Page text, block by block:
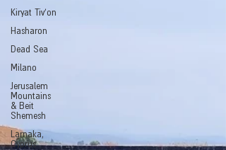
Kiryat Tiv'on
Hasharon
Dead Sea
Milano
Jerusalem
Mountains
& Beit
Shemesh
Larnaka,
Cyprus